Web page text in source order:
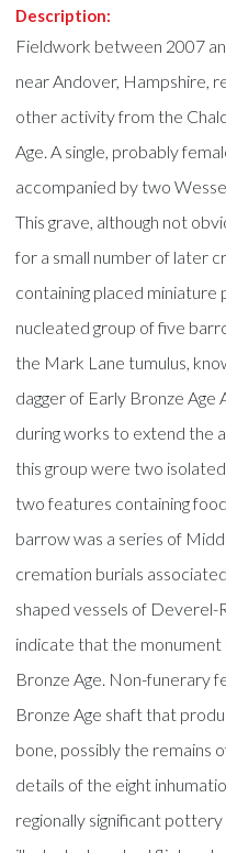
Description:
Fieldwork between 2007
near Andover, Hampshire,
other activity from the
Age. A single, probably
accompanied by two
This grave, although not
for a small number of later
containing placed miniature
nucleated group of five
the Mark Lane tumulus,
dagger of Early Bronze Age
during works to extend the
this group were two
two features containing
barrow was a series of
cremation burials
shaped vessels of Deverel-
indicate that the
Bronze Age. Non-funerary
Bronze Age shaft that
bone, possibly the remains
details of the eight
regionally significant